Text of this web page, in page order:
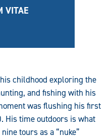
VITAE
childhood exploring the
and fishing with his
was flushing his first
His time outdoors is what
tours as a “nuke”